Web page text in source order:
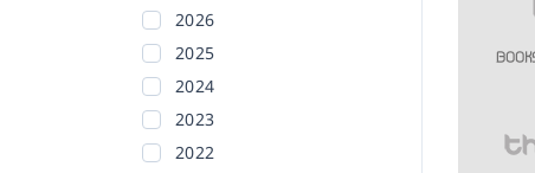
2026
2025
2024
2023
2022